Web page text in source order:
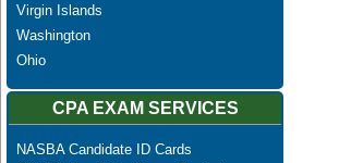
Virgin Islands
Washington
Ohio
CPA EXAM SERVICES
NASBA Candidate ID Cards